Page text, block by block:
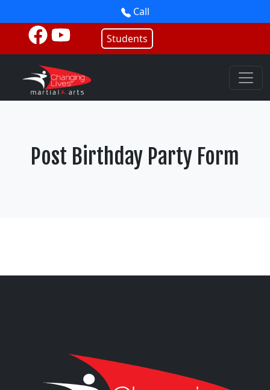
Call
Students
Post Birthday Party Form